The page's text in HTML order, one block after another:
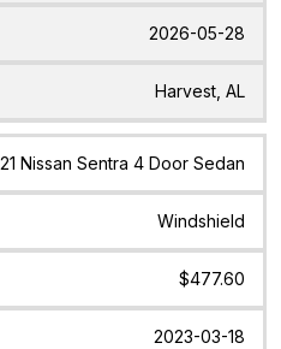
2026-05-28
Harvest, AL
Nissan Sentra 4 Door Sedan
Windshield
$477.60
2023-03-18